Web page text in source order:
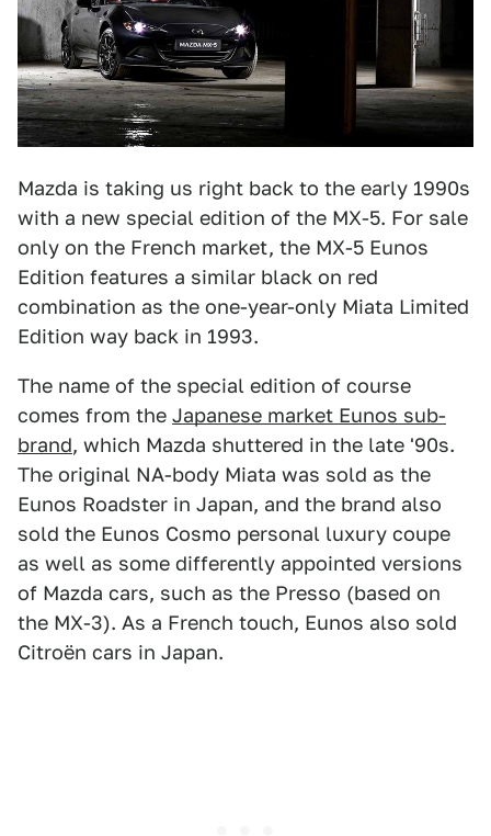
Mazda is taking us right back to the early 1990s
with a new special edition of the MX-5. For sale
only on the French market, the MX-5 Eunos
Edition features a similar black on red
combination as the one-year-only Miata Limited
Edition way back in 1993.
The name of the special edition of course
comes from the Japanese market Eunos sub-
brand, which Mazda shuttered in the late '90s.
The original NA-body Miata was sold as the
Eunos Roadster in Japan, and the brand also
sold the Eunos Cosmo personal luxury coupe
as well as some differently appointed versions
of Mazda cars, such as the Presso (based on
the MX-3). As a French touch, Eunos also sold
Citroën cars in Japan.